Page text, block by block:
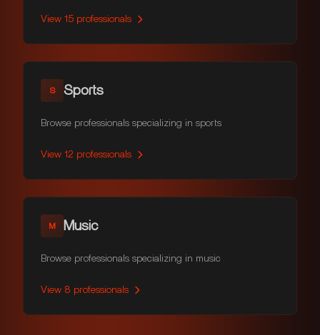
View 15 professionals
S Sports
Browse professionals specializing in sports
View 12 professionals
M Music
Browse professionals specializing in music
View 8 professionals